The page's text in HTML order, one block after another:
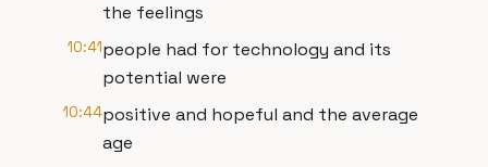
the feelings
10:41people had for technology and its
potential were
10:44positive and hopeful and the average
age